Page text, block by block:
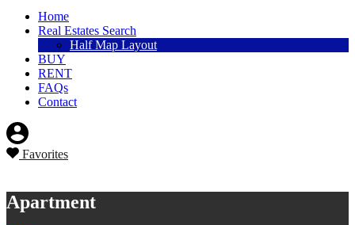
Home
Real Estates Search
Half Map Layout
BUY
RENT
FAQs
Contact
Favorites
Apartment